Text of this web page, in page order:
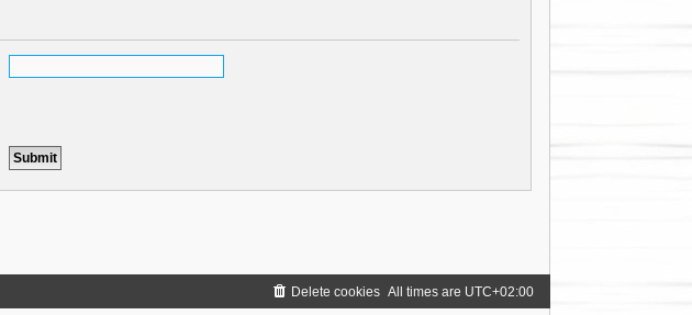
All times are UTC+02:00
Delete cookies